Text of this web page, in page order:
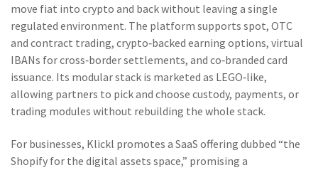
move fiat into crypto and back without leaving a single
regulated environment. The platform supports spot, OTC
and contract trading, crypto‑backed earning options, virtual
IBANs for cross‑border settlements, and co‑branded card
issuance. Its modular stack is marketed as LEGO‑like,
allowing partners to pick and choose custody, payments, or
trading modules without rebuilding the whole stack.
For businesses, Klickl promotes a SaaS offering dubbed “the
Shopify for the digital assets space,” promising a